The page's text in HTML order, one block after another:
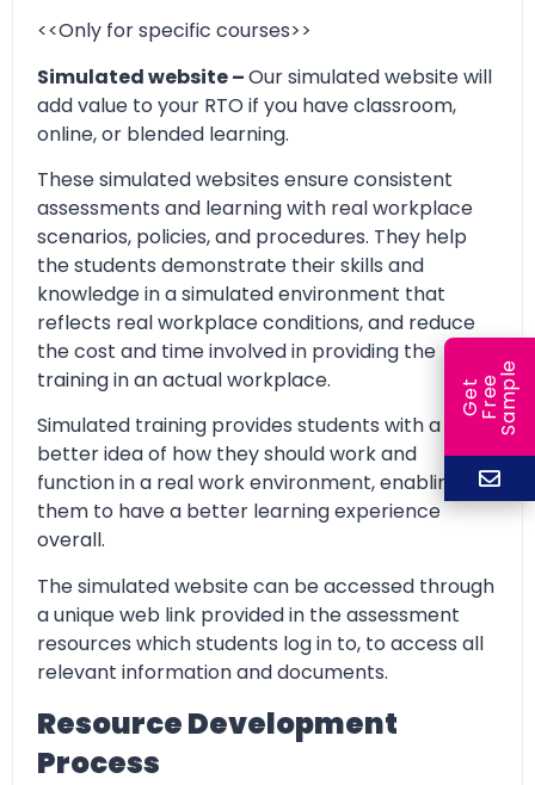
<<Only for specific courses>>
Simulated website –Our simulated website will
add value to your RTO if you have classroom,
online, or blended learning.
These simulated websites ensure consistent
assessments and learning with real workplace
scenarios, policies, and procedures. They help
the students demonstrate their skills and
knowledge in a simulated environment that
reflects real workplace conditions, and reduce
the cost and time involved in providing the
training in an actual workplace.
Simulated training provides students with a
better idea of how they should work and
function in a real work environment, enabling
them to have a better learning experience
overall.
The simulated website can be accessed through
a unique web link provided in the assessment
resources which students log in to, to access all
relevant information and documents.
Resource Development
Process
G
e
t
F
r
ee
S
a
m
ple